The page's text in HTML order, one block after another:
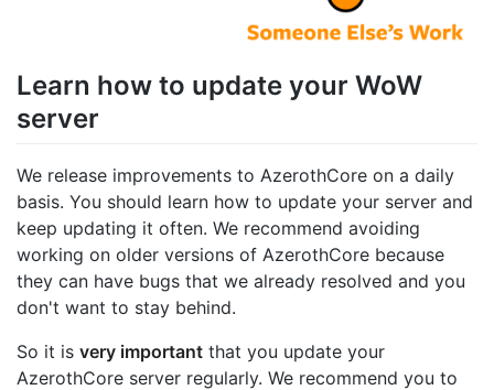
Learn how to update your WoW
server
We release improvements to AzerothCore on a daily
basis. You should learn how to update your server and
keep updating it often. We recommend avoiding
working on older versions of AzerothCore because
they can have bugs that we already resolved and you
don't want to stay behind.
So it is very important that you update your
AzerothCore server regularly. We recommend you to